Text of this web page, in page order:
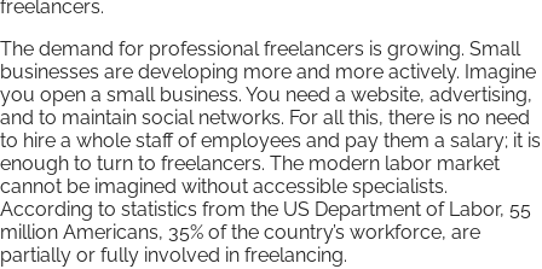
freelancers.
The demand for professional freelancers is growing. Small
businesses are developing more and more actively. Imagine
you open a small business. You need a website, advertising,
and to maintain social networks. For all this, there is no need
to hire a whole staff of employees and pay them a salary; it is
enough to turn to freelancers. The modern labor market
cannot be imagined without accessible specialists.
According to statistics from the US Department of Labor, 55
million Americans, 35% of the country’s workforce, are
partially or fully involved in freelancing.